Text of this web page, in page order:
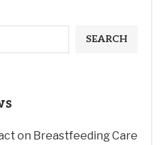
SEARCH
on Breastfeeding Care